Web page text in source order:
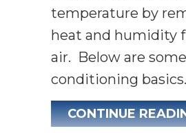
temperature by
heat and humidity
air. Below are
conditioning basics.
CONTINUE